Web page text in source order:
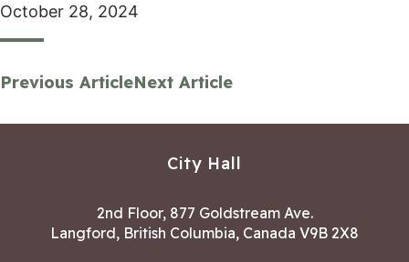
October 28, 2024
Previous ArticleNext Article
City Hall
2nd Floor, 877 Goldstream Ave.
Langford, British Columbia, Canada V9B 2X8